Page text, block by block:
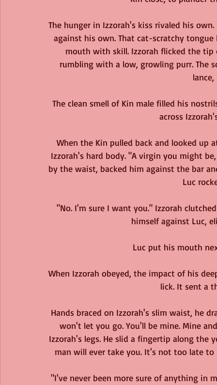
The hunger in Izzorah's kiss rivaled his
against his own. That cat-scratchy
mouth with skill. Izzorah flicked the
rumbling with a low, growling purr. The
The clean smell of Kin male filled his
across
When the Kin pulled back and looked up
Izzorah's hard body. "A virgin you might
by the waist, backed him against the bar
Luc
"No. I'm sure I want you." Izzorah
himself against Luc,
Luc put his mouth
When Izzorah obeyed, the impact of his
lick. It sent a
Hands braced on Izzorah's slim waist, he
won't let you go. You'll be mine. Mine
Izzorah's legs. He slid a fingertip along the
man will ever take you. It's not too late to
"I've never been more sure of anything in